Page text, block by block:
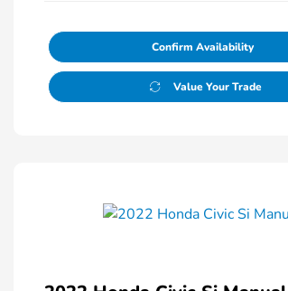
Confirm Availability
Value Your Trade